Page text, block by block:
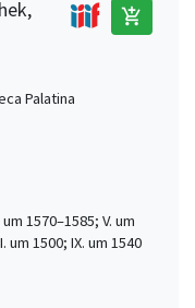
add_shopping_cart
Palatina
1570–1585; V. um
um 1500; IX. um 1540